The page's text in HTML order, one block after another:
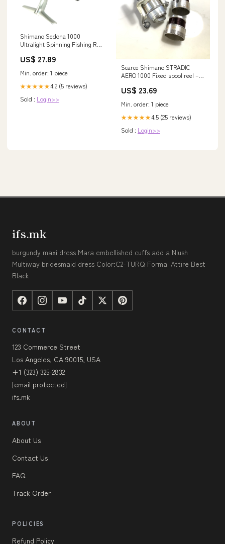
Shimano Sedona 1000
Ultralight Spinning Fishing Reel
US$ 27.89
Min. order: 1 piece
★★★★★4.2 (5 reviews)
Sold : Login>>
Scarce Shimano STRADIC
AERO 1000 Fixed spool reel –
Tackle
US$ 23.69
Min. order: 1 piece
★★★★★4.5 (25 reviews)
Sold : Login>>
ifs.mk
burgundy maxi dress Mara embellished cuffs add a Nlush
Multiway bridesmaid dress Color:C2-TURQ Formal Attire Best
Black
CONTACT
123 Commerce Street
Los Angeles, CA 90015, USA
+1 (323) 325-2832
[email protected]
ifs.mk
ABOUT
About Us
Contact Us
FAQ
Track Order
POLICIES
Refund Policy